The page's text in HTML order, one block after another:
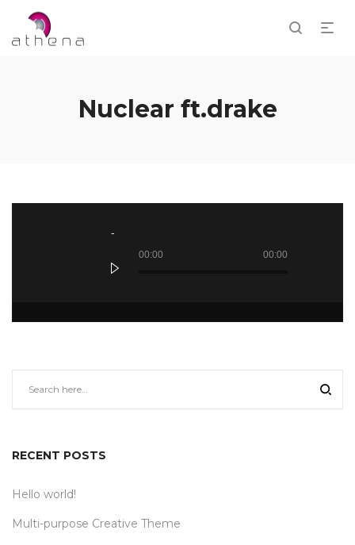
Nuclear ft.drake
00:00 00:00
RECENT POSTS
Hello world!
Multi-purpose Creative Theme